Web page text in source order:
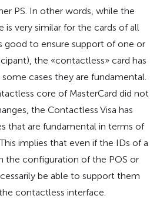
PS. In other words, while the
very similar for the cards of all
good to ensure support of one or
the «contactless» card has
cases they are fundamental.
core of MasterCard did not
the Contactless Visa has
that are fundamental in terms of
implies that even if the IDs of a
the configuration of the POS or
be able to support them
contactless interface.